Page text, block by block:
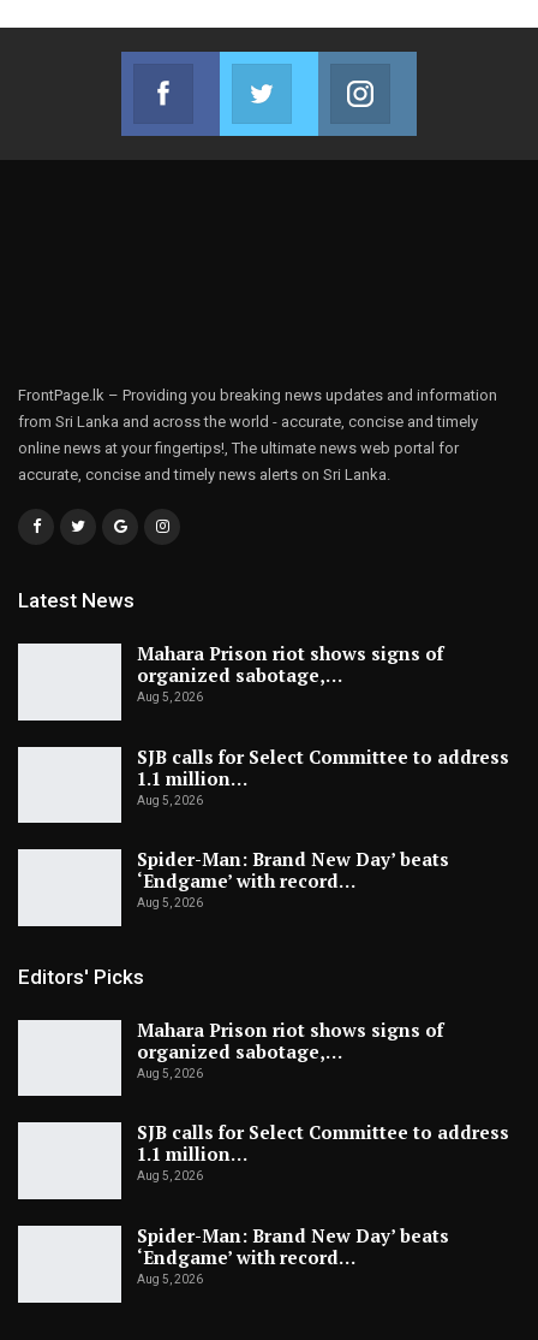
Facebook
Join us on Facebook
Twitter
Join us on Twitter
FrontPage.lk – Providing you breaking news updates and information
from Sri Lanka and across the world - accurate, concise and timely
online news at your fingertips!, The ultimate news web portal for
accurate, concise and timely news alerts on Sri Lanka.
Latest News
Mahara Prison riot shows signs of
organized sabotage,…
Aug 5, 2026
SJB calls for Select Committee to address
1.1 million…
Aug 5, 2026
Spider-Man: Brand New Day’ beats
‘Endgame’ with record…
Aug 5, 2026
Editors' Picks
Mahara Prison riot shows signs of
organized sabotage,…
Aug 5, 2026
SJB calls for Select Committee to address
1.1 million…
Aug 5, 2026
Spider-Man: Brand New Day’ beats
‘Endgame’ with record…
Aug 5, 2026